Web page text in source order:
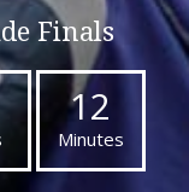
Finals
12
Minutes